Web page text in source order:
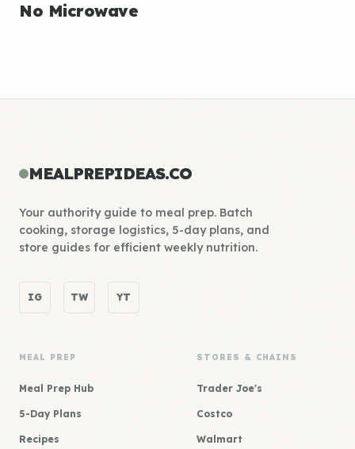
No Microwave
MEALPREPIDEAS.CO
Your authority guide to meal prep. Batch
cooking, storage logistics, 5-day plans, and
store guides for efficient weekly nutrition.
IG TW YT
MEAL PREP
Meal Prep Hub
5-Day Plans
Recipes
STORES & CHAINS
Trader Joe's
Costco
Walmart